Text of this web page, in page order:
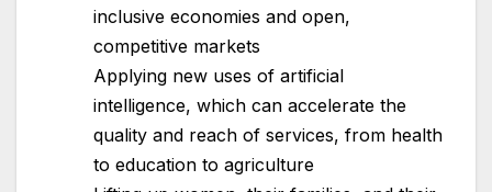
inclusive economies and open,
competitive markets
Applying new uses of artificial
intelligence, which can accelerate the
quality and reach of services, from health
to education to agriculture